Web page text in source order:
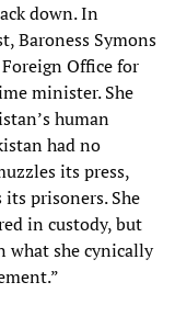
down. In
Baroness Symons
Office for
minister. She
human
had no
its press,
prisoners. She
in custody, but
she cynically